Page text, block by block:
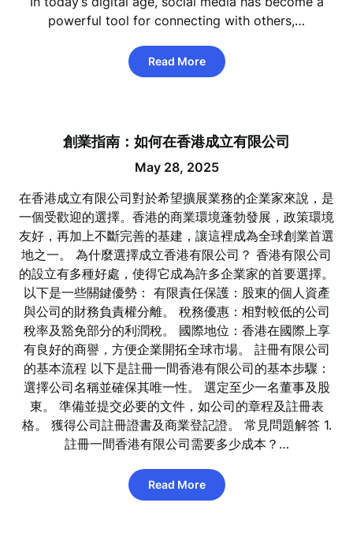
powerful tool for connecting with others,…
Read More
創業指南：如何在香港成立有限公司
May 28, 2025
在香港成立有限公司對於希望擴展業務的企業家來說，是
一個受歡迎的選擇。香港的商業環境蓬勃發展，政策環境
友好，再加上不斷完善的基建，讓這裡成為全球創業首選
地之一。 為什麼選擇成立香港有限公司？ 香港有限公司
的設立有多種好處，使得它成為許多企業家的首要選擇。
以下是一些關鍵優勢： 有限責任保護：股東的個人資產
與公司的財務負責權分離。 稅務優惠：相對較低的公司
稅率及豁免部分的利潤稅。 國際地位：香港在國際上享
有良好的商譽，方便企業開拓全球市場。 註冊有限公司
的基本流程 以下是註冊一間香港有限公司的基本步驟：
選擇公司名稱並確保其唯一性。 選定至少一名董事及股
東。 準備並提交必要的文件，如公司的章程及註冊表
格。 獲得公司註冊證書及商業登記證。 常見問題解答 1.
註冊一間香港有限公司需要多少成本？…
Read More